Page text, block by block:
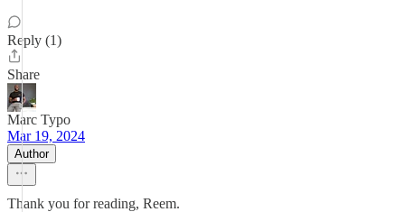
Reply (1)
Share
Marc Typo
Mar 19, 2024
Author
Thank you for reading, Reem.